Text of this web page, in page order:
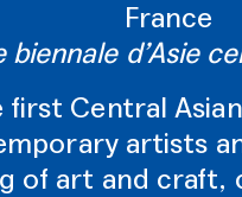
France
biennale d’Asie
Central
artists
of art and